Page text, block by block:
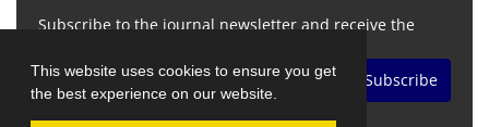
This website uses cookies to ensure you get
the best experience on our website.
Subscribe to the journal newsletter and receive the
Subscribe